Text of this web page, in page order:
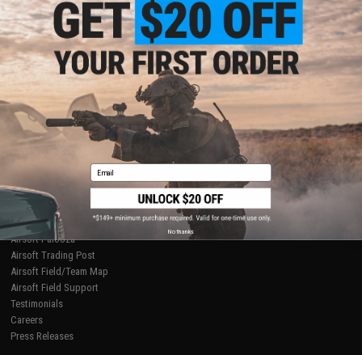
Epic Deals
Shop by Brand
Store Locations
Licensed & Exclusives
About Evike.com
Ordering Information
International Orders
Evike-Europe.com
Coupon Codes
Return or Repair Service
Product Lookup
FAQ
Policies & Warranty
Newsletter
Privacy Policy
Terms of Use
Disclaimer
RESOURCES
Gaming & Special Events
Evike.com Blog & Articles
AirsoftCON
Airsoft Palooza
Airsoft Trading Post
Airsoft Field/Team Map
Airsoft Field Support
Testimonials
Careers
Press Releases
Email
No thanks